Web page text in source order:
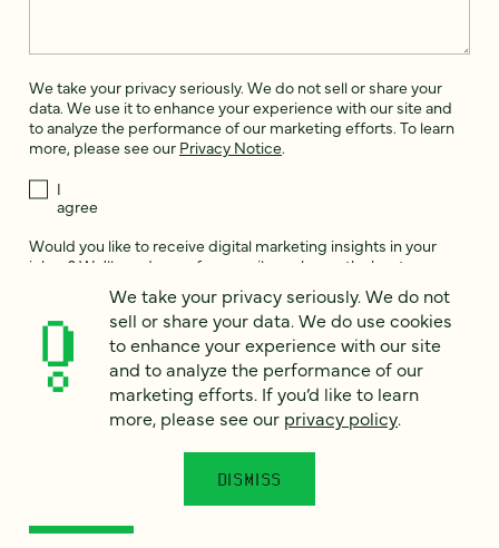
We take your privacy seriously. We do not sell or share your
data. We use it to enhance your experience with our site and
to analyze the performance of our marketing efforts. To learn
more, please see our Privacy Notice.
I
agree
Would you like to receive digital marketing insights in your
inbox? We'll send you a few emails each month about our
newest content, upcoming events, and new services.
Sign me
This site is protected by reCAPTCHA and the GooglePrivacy Policy
apply.
We take your privacy seriously. We do not
sell or share your data. We do use cookies
to enhance your experience with our site
and to analyze the performance of our
marketing efforts. If you’d like to learn
more, please see our privacy policy.
DISMISS